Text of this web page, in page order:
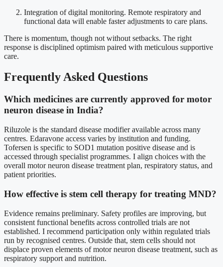
Integration of digital monitoring. Remote respiratory and
functional data will enable faster adjustments to care plans.
There is momentum, though not without setbacks. The right
response is disciplined optimism paired with meticulous supportive
care.
Frequently Asked Questions
Which medicines are currently approved for motor
neuron disease in India?
Riluzole is the standard disease modifier available across many
centres. Edaravone access varies by institution and funding.
Tofersen is specific to SOD1 mutation positive disease and is
accessed through specialist programmes. I align choices with the
overall motor neuron disease treatment plan, respiratory status, and
patient priorities.
How effective is stem cell therapy for treating MND?
Evidence remains preliminary. Safety profiles are improving, but
consistent functional benefits across controlled trials are not
established. I recommend participation only within regulated trials
run by recognised centres. Outside that, stem cells should not
displace proven elements of motor neuron disease treatment, such as
respiratory support and nutrition.